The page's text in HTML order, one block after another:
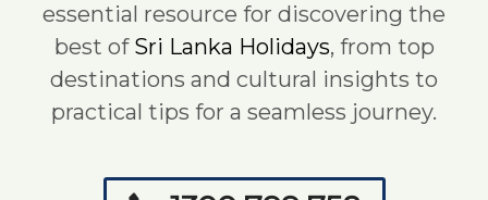
essential resource for discovering the
best of Sri Lanka Holidays, from top
destinations and cultural insights to
practical tips for a seamless journey.